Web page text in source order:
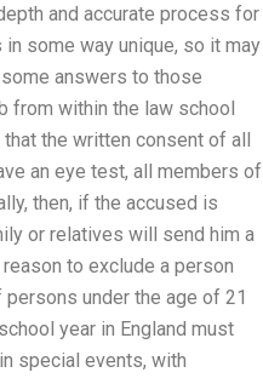
and accurate process for
some way unique, so it may
answers to those
from within the law school
the written consent of all
an eye test, all members of
then, if the accused is
or relatives will send him a
to exclude a person
under the age of 21
year in England must
special events, with